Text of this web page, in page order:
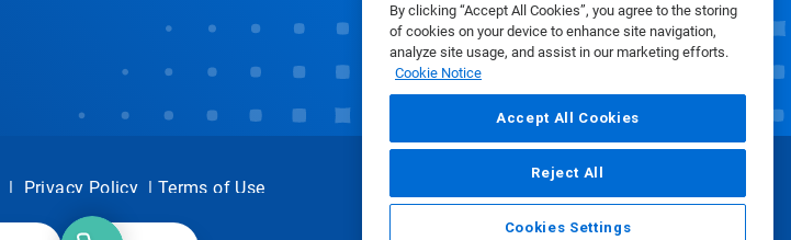
By clicking “Accept All Cookies”, you agree to the storing
of cookies on your device to enhance site navigation,
analyze site usage, and assist in our marketing efforts.
Cookie Notice
Accept All Cookies
Reject All
Cookies Settings
| Privacy Policy | Terms of Use